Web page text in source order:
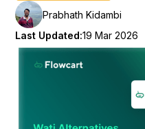
Prabhath Kidambi
Last Updated:19 Mar 2026